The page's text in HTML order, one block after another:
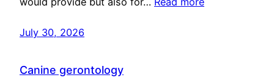
July 30, 2026
Canine gerontology